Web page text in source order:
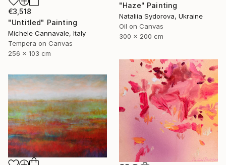
"Haze" Painting
Nataliia Sydorova, Ukraine
Oil on Canvas
300 x 200 cm
€3,518
"Untitled" Painting
Michele Cannavale, Italy
Tempera on Canvas
256 x 103 cm